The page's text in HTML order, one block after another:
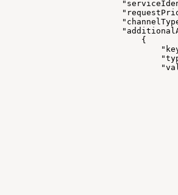
                            {